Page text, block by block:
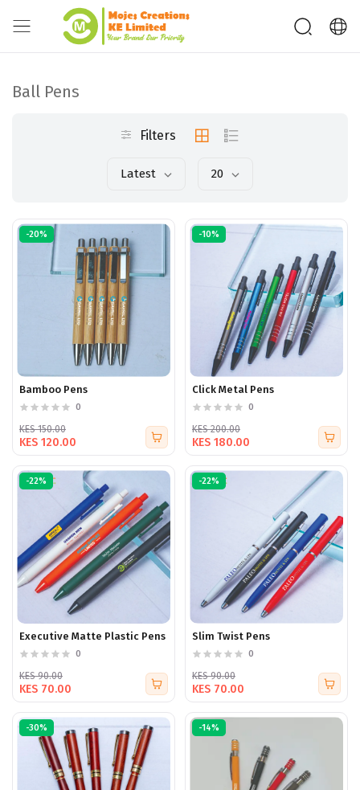
Ball Pens
Filters
Latest 20
-20%
Bamboo Pens
0
KES 120.00
KES 150.00
-10%
Click Metal Pens
0
KES 180.00
KES 200.00
-22%
Executive Matte Plastic Pens
0
KES 70.00
KES 90.00
-22%
Slim Twist Pens
0
KES 70.00
KES 90.00
-30% -14%